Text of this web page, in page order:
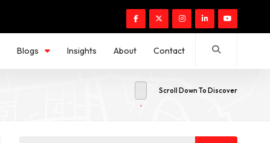
Blogs Insights About Contact
Scroll Down To Discover